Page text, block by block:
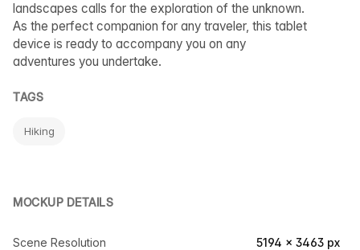
landscapes calls for the exploration of the unknown.
As the perfect companion for any traveler, this tablet
device is ready to accompany you on any
adventures you undertake.
TAGS
Hiking
MOCKUP DETAILS
Scene Resolution 5194 × 3463 px